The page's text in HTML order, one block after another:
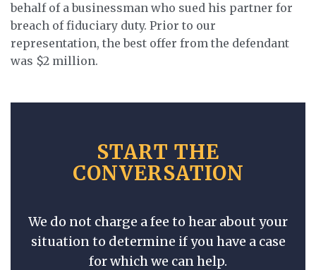
behalf of a businessman who sued his partner for
breach of fiduciary duty. Prior to our
representation, the best offer from the defendant
was $2 million.
START THE
CONVERSATION
We do not charge a fee to hear about your
situation to determine if you have a case
for which we can help.